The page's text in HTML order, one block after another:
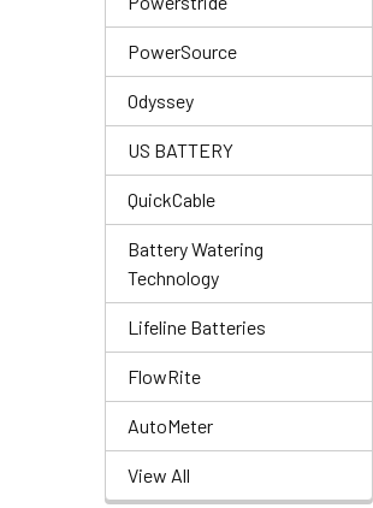
PowerSource
Odyssey
US BATTERY
QuickCable
Battery Watering
Technology
Lifeline Batteries
FlowRite
AutoMeter
View All